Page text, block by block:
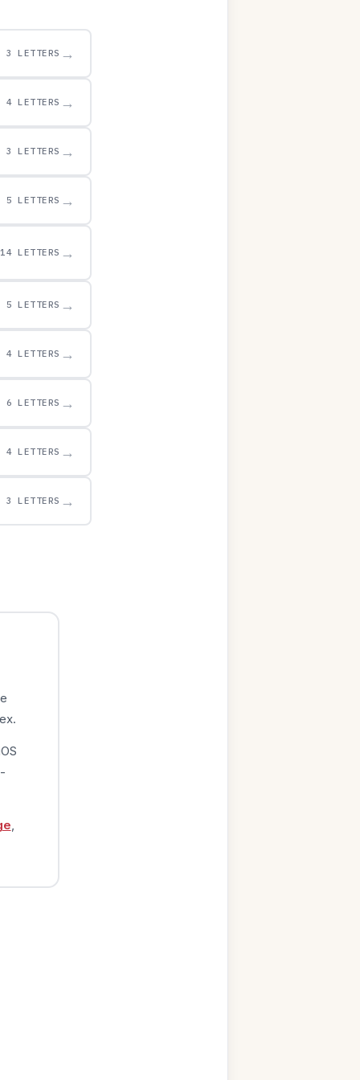
3 LETTERS →
4 LETTERS →
3 LETTERS →
5 LETTERS →
14 LETTERS →
5 LETTERS →
4 LETTERS →
6 LETTERS →
4 LETTERS →
3 LETTERS →